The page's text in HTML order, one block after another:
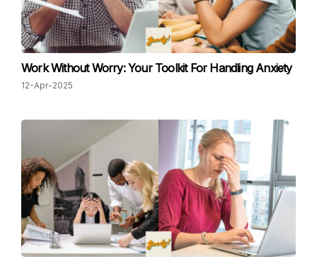
Work Without Worry: Your Toolkit For Handling Anxiety
12-Apr-2025